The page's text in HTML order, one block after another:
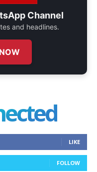
Channel
and headlines.
LIKE
FOLLOW